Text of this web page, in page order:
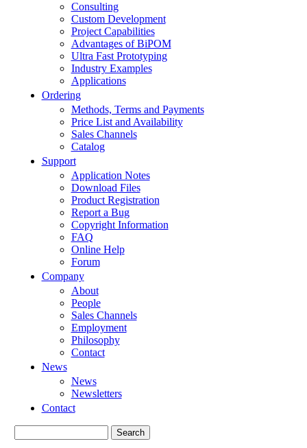
Consulting
Custom Development
Project Capabilities
Advantages of BiPOM
Ultra Fast Prototyping
Industry Examples
Applications
Ordering
Methods, Terms and Payments
Price List and Availability
Sales Channels
Catalog
Support
Application Notes
Download Files
Product Registration
Report a Bug
Copyright Information
FAQ
Online Help
Forum
Company
About
People
Sales Channels
Employment
Philosophy
Contact
News
News
Newsletters
Contact